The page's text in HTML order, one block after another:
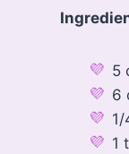
5
6
1